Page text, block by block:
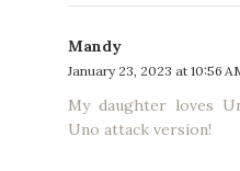
Mandy
January 23, 2023 at 10:56
My daughter loves
Uno attack version!